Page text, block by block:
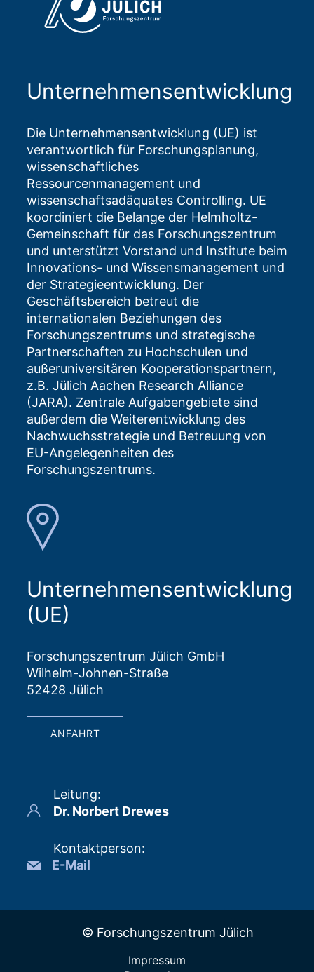
Unternehmensentwicklung
Die Unternehmensentwicklung (UE) ist
verantwortlich für Forschungsplanung,
wissenschaftliches
Ressourcenmanagement und
wissenschaftsadäquates Controlling. UE
koordiniert die Belange der Helmholtz-
Gemeinschaft für das Forschungszentrum
und unterstützt Vorstand und Institute beim
Innovations- und Wissensmanagement und
der Strategieentwicklung. Der
Geschäftsbereich betreut die
internationalen Beziehungen des
Forschungszentrums und strategische
Partnerschaften zu Hochschulen und
außeruniversitären Kooperationspartnern,
z.B. Jülich Aachen Research Alliance
(JARA). Zentrale Aufgabengebiete sind
außerdem die Weiterentwicklung des
Nachwuchsstrategie und Betreuung von
EU-Angelegenheiten des
Forschungszentrums.
Unternehmensentwicklung
(UE)
Forschungszentrum Jülich GmbH
Wilhelm-Johnen-Straße
52428 Jülich
ANFAHRT
Leitung:
Dr. Norbert Drewes
Kontaktperson:
E-Mail
© Forschungszentrum Jülich
Impressum